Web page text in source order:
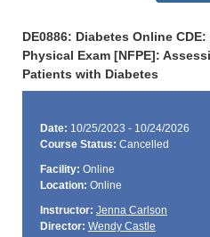
DE0886: Diabetes Online
Physical Exam [NFPE]:
Patients with Diabetes
Date: 10/25/2023 - 10/24/2026
Course Status: Cancelled
Facility: Online
Location: Online
Instructor: Jenna Carlson
Director: Wendy Castle